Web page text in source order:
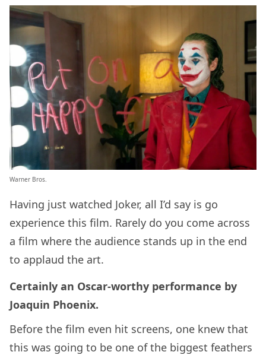
Warner Bros.
Having just watched Joker, all I’d say is go
experience this film. Rarely do you come across
a film where the audience stands up in the end
to applaud the art.
Certainly an Oscar-worthy performance by
Joaquin Phoenix.
Before the film even hit screens, one knew that
this was going to be one of the biggest feathers